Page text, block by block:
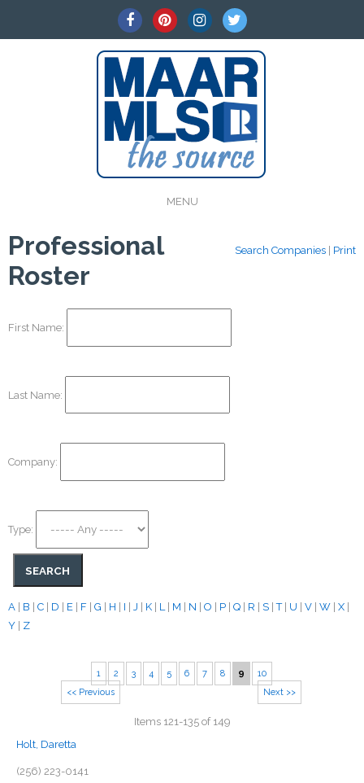
MENU
Search Companies Print
Professional
Roster
First Name:
Last Name:
Company:
Type:
A B C D E F G H I J K L| M N O P Q R S |T| U V W X
Y
Z
<< Previous
1 2 3 4 5 6 7 8 9
10
Next >>
Items 121-135 of 149
Holt, Daretta
(256) 223-0141